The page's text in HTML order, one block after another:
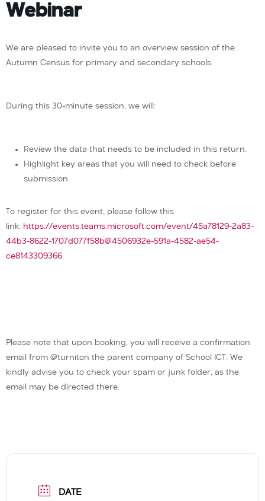
Webinar
We are pleased to invite you to an overview session of the
Autumn Census for primary and secondary schools.
During this 30-minute session, we will:
Review the data that needs to be included in this return.
Highlight key areas that you will need to check before
submission.
To register for this event, please follow this
link: https://events.teams.microsoft.com/event/45a78129-2a83-
44b3-8622-1707d077f58b@4506932e-591a-4582-ae54-
ce8143309366
Please note that upon booking, you will receive a confirmation
email from @turniton the parent company of School ICT. We
kindly advise you to check your spam or junk folder, as the
email may be directed there.
DATE